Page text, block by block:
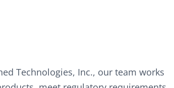
Technologies, Inc., our team works